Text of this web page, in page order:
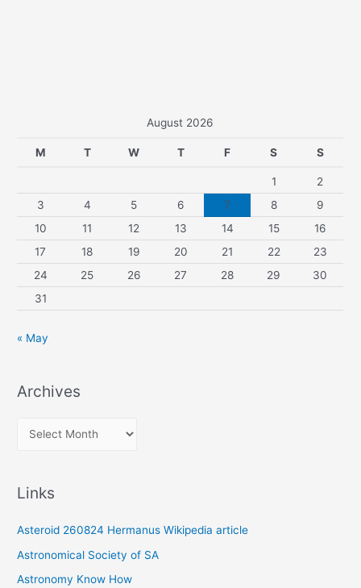
August 2026
M T W T F S S
1
2
3
4 5 6 7 8
9
10
11 12 13 14 15
16
17
18 19 20 21 22
23
24
25 26 27 28 29
30
31
« May
Archives
v
e
s
Links
Asteroid 260824 Hermanus Wikipedia article
Astronomical Society of SA
Astronomy Know How